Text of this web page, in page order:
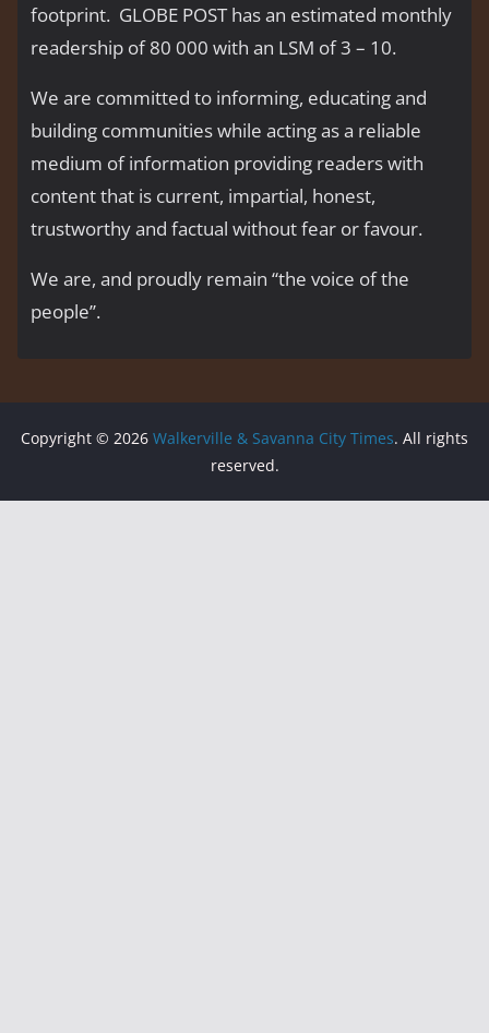
footprint. GLOBE POST has an estimated monthly
readership of 80 000 with an LSM of 3 – 10.
We are committed to informing, educating and
building communities while acting as a reliable
medium of information providing readers with
content that is current, impartial, honest,
trustworthy and factual without fear or favour.
We are, and proudly remain “the voice of the
people’’.
Copyright © 2026 Walkerville & Savanna City Times. All rights
reserved.